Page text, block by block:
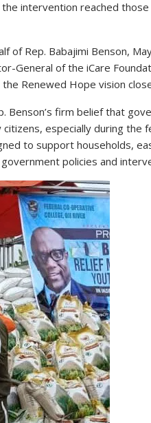
intervention reached
of Rep. Babajimi Benson,
General of the iCare
Renewed Hope vision
Benson’s firm belief that
especially during the
to support households,
policies and